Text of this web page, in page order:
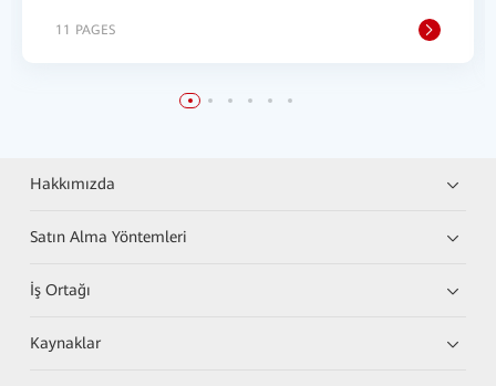
11 PAGES
Hakkımızda
Satın Alma Yöntemleri
İş Ortağı
Kaynaklar